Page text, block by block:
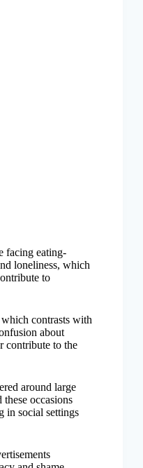
facing eating-
loneliness, which
to
contrasts with
about
contribute to the
around large
occasions
in social settings